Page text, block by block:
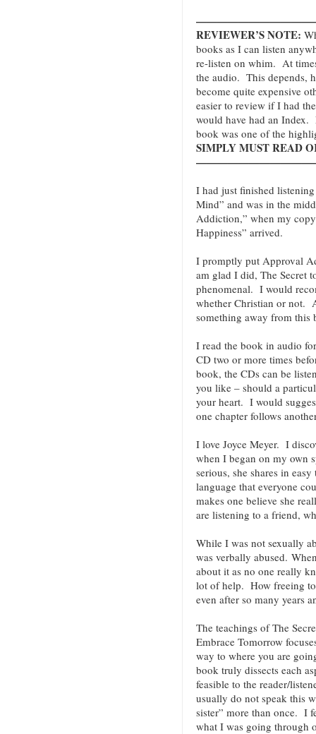
REVIEWER’S NOTE:
books as I can listen
re-listen on whim. At
the audio. This depends,
become quite expensive
easier to review if I had
would have had an Index.
book was one of the
SIMPLY MUST READ
I had just finished
Mind” and was in the
Addiction,” when my copy
Happiness” arrived.
I promptly put Approval
am glad I did, The Secret
phenomenal. I would
whether Christian or not.
something away from this
I read the book in audio
CD two or more times
book, the CDs can be
you like – should a
your heart. I would
one chapter follows
I love Joyce Meyer. I
when I began on my own
serious, she shares in
language that everyone
makes one believe she
are listening to a friend,
While I was not sexually
was verbally abused.
about it as no one really
lot of help. How freeing to
even after so many years
The teachings of The
Embrace Tomorrow
way to where you are
book truly dissects each
feasible to the reader/
usually do not speak this
sister” more than once. I
what I was going through